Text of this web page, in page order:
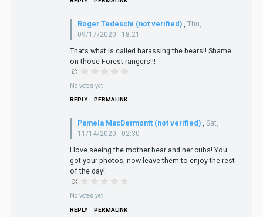
Roger Tedeschi (not verified)
Thu,
09/17/2020 - 18:21
Thats what is called harassing the bears!! Shame
on those Forest rangers!!!
No votes yet
REPLY PERMALINK
Pamela MacDermontt (not verified) , Sat,
11/14/2020 - 02:30
I love seeing the mother bear and her cubs! You
got your photos, now leave them to enjoy the rest
of the day!
No votes yet
REPLY PERMALINK